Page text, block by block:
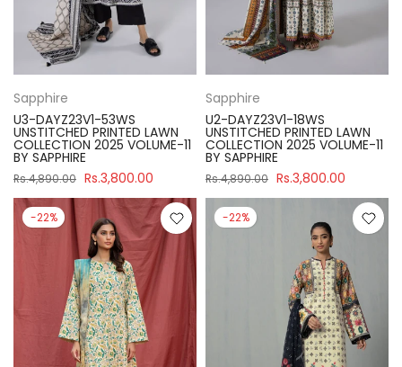
Sapphire
U3-DAYZ23V1-53WS
UNSTITCHED PRINTED LAWN
COLLECTION 2025 VOLUME-11
BY SAPPHIRE
Rs.4,890.00 Rs.3,800.00
Sapphire
U2-DAYZ23V1-18WS
UNSTITCHED PRINTED LAWN
COLLECTION 2025 VOLUME-11
BY SAPPHIRE
Rs.4,890.00 Rs.3,800.00
-22% -22%